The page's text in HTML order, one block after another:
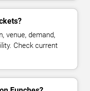
venue, demand,
Check current